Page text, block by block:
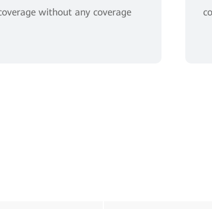
without any coverage